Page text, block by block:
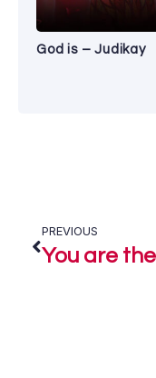
God is – Judikay
PREVIOUS